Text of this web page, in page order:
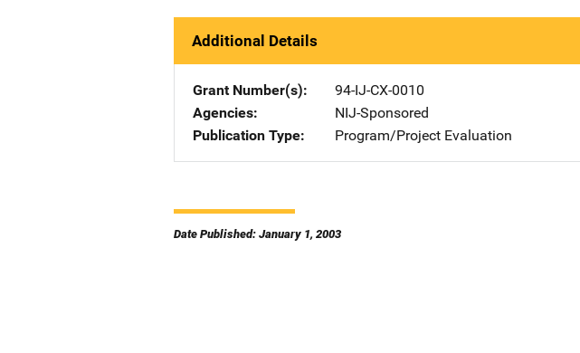
Additional Details
Grant Number(s)
94-IJ-CX-0010
Agencies
NIJ-Sponsored
Publication Type
Program/Project Evaluation
Date Published: January 1, 2003